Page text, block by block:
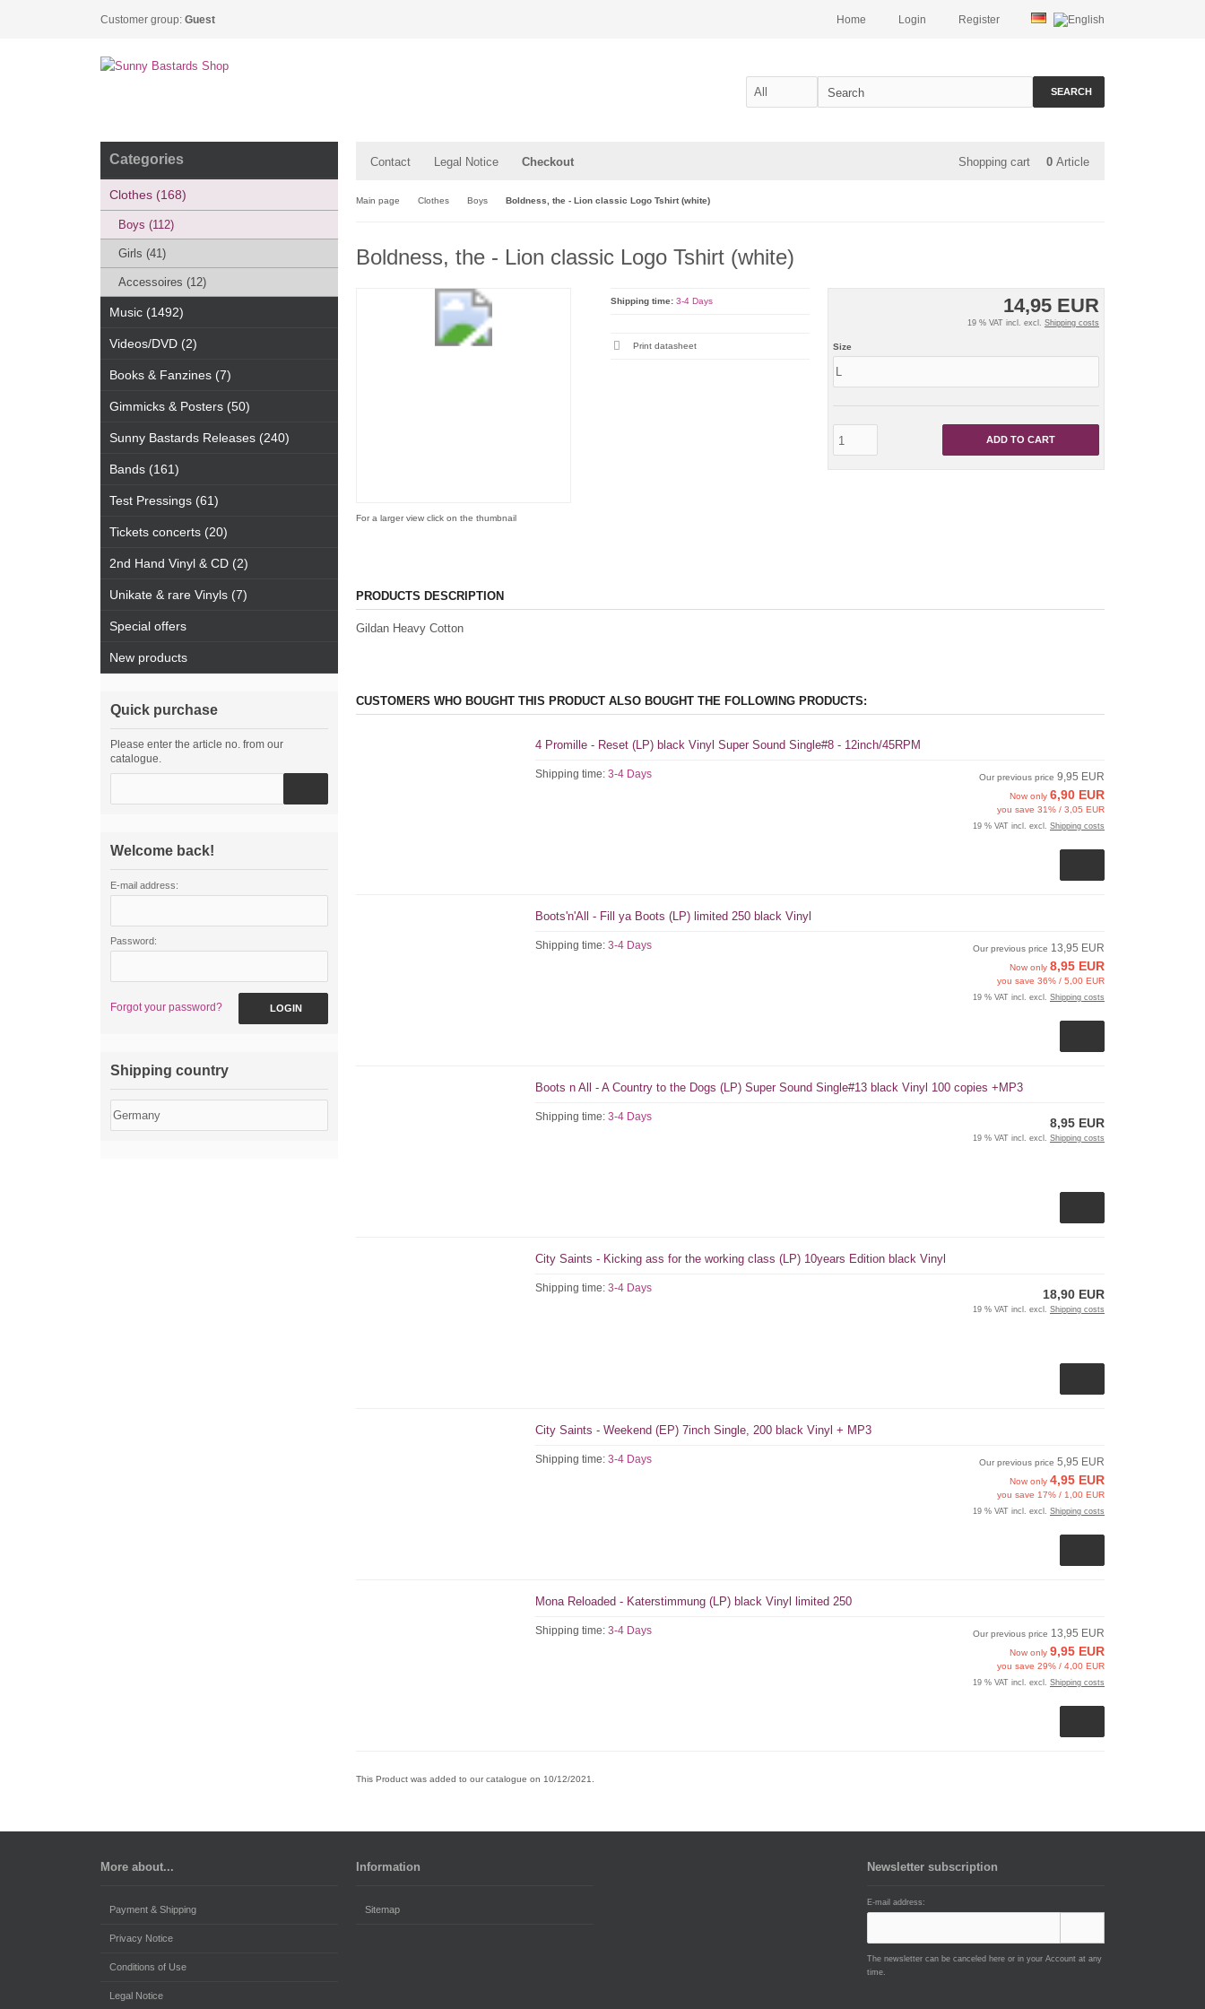
Customer group: Guest Register
Login
Home
SEARCH
Contact Legal Notice Checkout Shopping cart 0 Article
Main page Clothes Boys Boldness, the - Lion classic Logo Tshirt (white)
Boldness, the - Lion classic Logo Tshirt (white)
For a larger view click on the thumbnail
14,95 EUR
19 % VAT incl. excl. Shipping costs
Size
ADD TO CART
Shipping time: 3-4 Days
Print datasheet
PRODUCTS DESCRIPTION
Gildan Heavy Cotton
CUSTOMERS WHO BOUGHT THIS PRODUCT ALSO BOUGHT THE FOLLOWING PRODUCTS:
4 Promille - Reset (LP) black Vinyl Super Sound Single#8 - 12inch/45RPM
Shipping time:3-4 Days Our previous price 9,95 EUR
Now only 6,90 EUR
you save 31% / 3,05 EUR
19 % VAT incl. excl. Shipping costs
Boots'n'All - Fill ya Boots (LP) limited 250 black Vinyl
Shipping time:3-4 Days Our previous price 13,95 EUR
Now only 8,95 EUR
you save 36% / 5,00 EUR
19 % VAT incl. excl. Shipping costs
Boots n All - A Country to the Dogs (LP) Super Sound Single#13 black Vinyl 100 copies +MP3
Shipping time:3-4 Days 8,95 EUR
19 % VAT incl. excl. Shipping costs
City Saints - Kicking ass for the working class (LP) 10years Edition black Vinyl
Shipping time:3-4 Days 18,90 EUR
19 % VAT incl. excl. Shipping costs
City Saints - Weekend (EP) 7inch Single, 200 black Vinyl + MP3
Shipping time:3-4 Days Our previous price 5,95 EUR
Now only 4,95 EUR
you save 17% / 1,00 EUR
19 % VAT incl. excl. Shipping costs
Mona Reloaded - Katerstimmung (LP) black Vinyl limited 250
Shipping time:3-4 Days Our previous price 13,95 EUR
Now only 9,95 EUR
you save 29% / 4,00 EUR
19 % VAT incl. excl. Shipping costs
This Product was added to our catalogue on 10/12/2021.
Categories
Clothes (168)
Boys (112)
Girls (41)
Accessoires (12)
Music (1492)
Videos/DVD (2)
Books & Fanzines (7)
Gimmicks & Posters (50)
Sunny Bastards Releases (240)
Bands (161)
Test Pressings (61)
Tickets concerts (20)
2nd Hand Vinyl & CD (2)
Unikate & rare Vinyls (7)
Special offers
New products
Quick purchase
Please enter the article no. from our
catalogue.
Welcome back!
E-mail address:
Password:
Forgot your password? LOGIN
Shipping country
More about...
Payment & Shipping
Privacy Notice
Conditions of Use
Legal Notice
Information
Sitemap
Newsletter subscription
E-mail address:
The newsletter can be canceled here or in your Account at any
time.